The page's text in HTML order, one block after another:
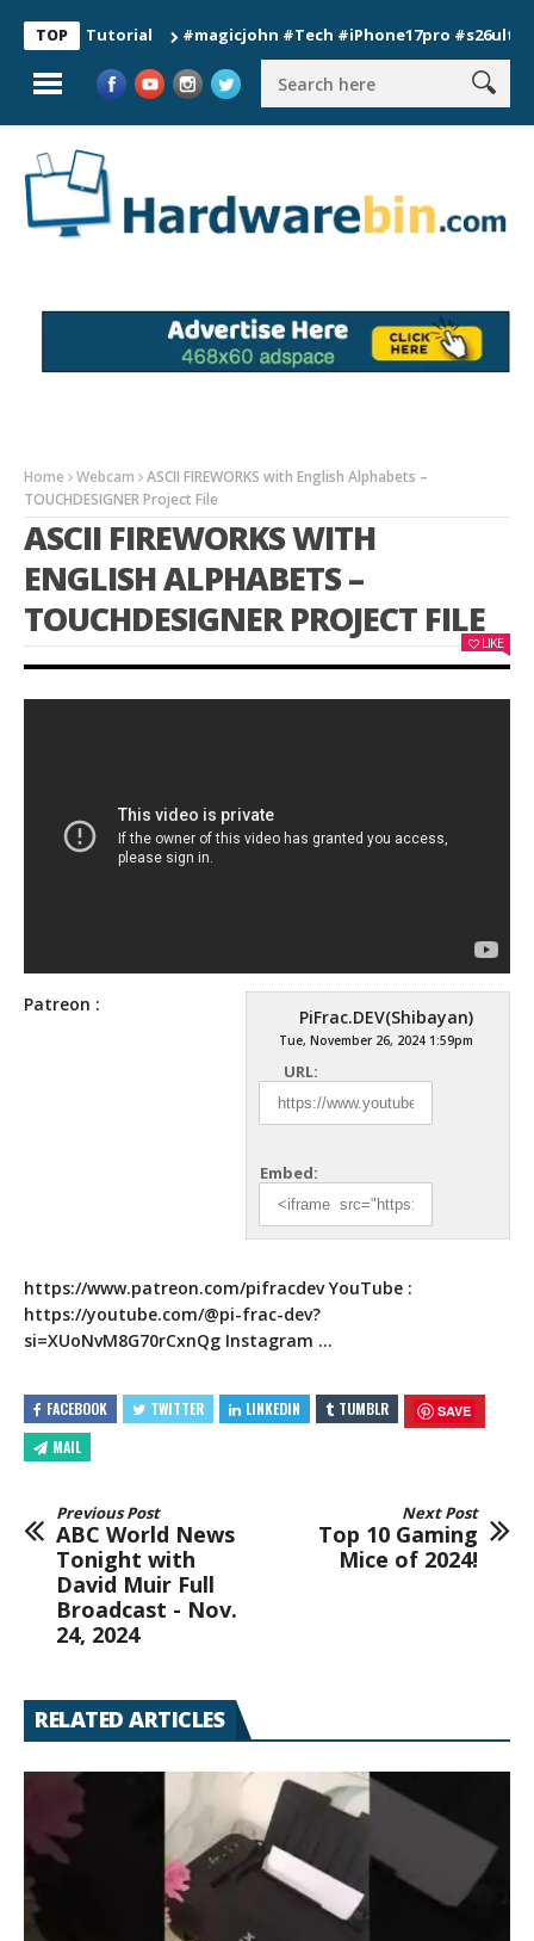
TOP
Tutorial #magicjohn #Tech #iPhone17pro #s26ultra
Home Webcam
ASCII FIREWORKS with English Alphabets –
TOUCHDESIGNER Project File
ASCII FIREWORKS WITH
ENGLISH ALPHABETS –
TOUCHDESIGNER PROJECT FILE
LIKE
PiFrac.DEV(Shibayan)
Tue, November 26, 2024 1:59pm
URL:
Embed:
Patreon :
https://www.patreon.com/pifracdevYouTube :
https://youtube.com/@pi-frac-dev?
si=XUoNvM8G70rCxnQg Instagram …
FACEBOOK TWITTER LINKEDIN TUMBLR SAVE
MAIL
Previous Post
ABC World News
Tonight with
David Muir Full
Broadcast - Nov.
24, 2024
Next Post
Top 10 Gaming
Mice of 2024!
RELATED ARTICLES